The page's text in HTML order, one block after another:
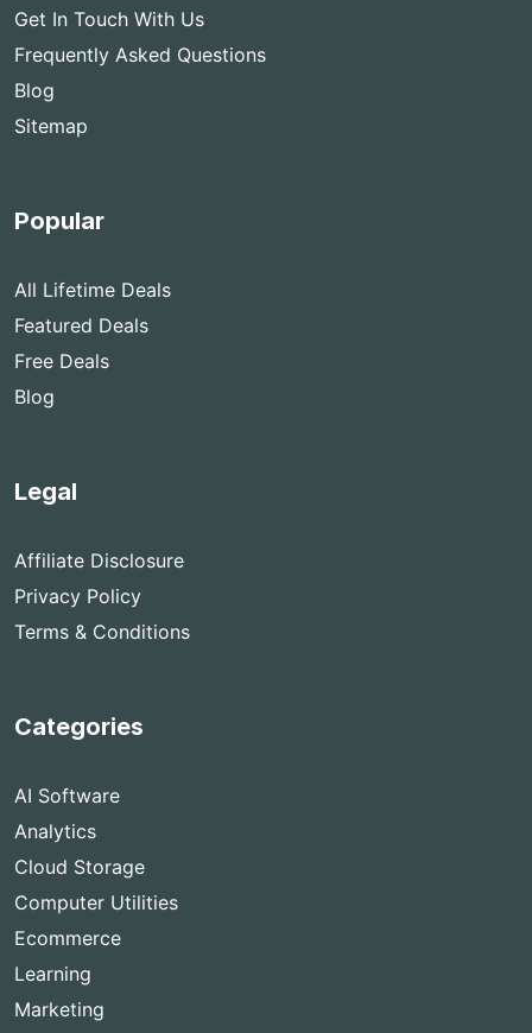
Get In Touch With Us
Frequently Asked Questions
Blog
Sitemap
Popular
All Lifetime Deals
Featured Deals
Free Deals
Blog
Legal
Affiliate Disclosure
Privacy Policy
Terms & Conditions
Categories
AI Software
Analytics
Cloud Storage
Computer Utilities
Ecommerce
Learning
Marketing